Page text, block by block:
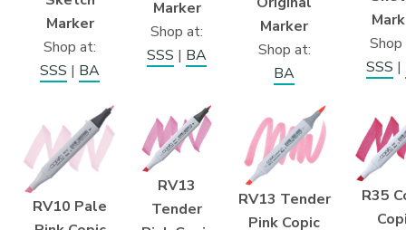
Marker
Shop at:
SSS | BA
Marker
Shop at:
SSS | BA
Marker
Shop at:
BA
Shop
SSS |
RV10 Pale
RV13
Tender
RV13 Tender
Pink Copic
R35